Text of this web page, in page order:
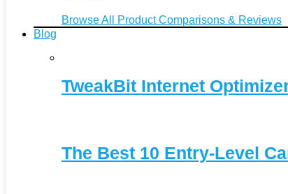
$44.75.$42.62.
Browse All Product Comparisons & Reviews
Blog
TweakBit Internet
The Best 10 Entry-Level